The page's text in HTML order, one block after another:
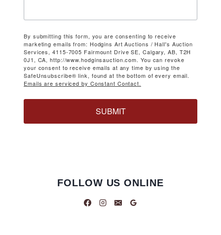
By submitting this form, you are consenting to receive
marketing emails from: Hodgins Art Auctions / Hall's Auction
Services, 4115-7005 Fairmount Drive SE, Calgary, AB, T2H
0J1, CA, http://www.hodginsauction.com. You can revoke
your consent to receive emails at any time by using the
SafeUnsubscribe® link, found at the bottom of every email.
Emails are serviced by Constant Contact.
SUBMIT
FOLLOW US ONLINE